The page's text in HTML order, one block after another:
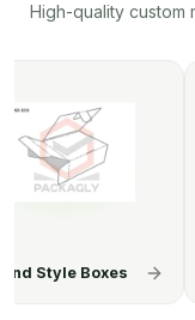
High-quality custom